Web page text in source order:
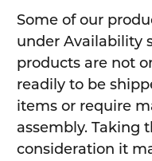
Some of our
under Availability
products are not
readily to be
items or require
assembly. Taking
consideration it